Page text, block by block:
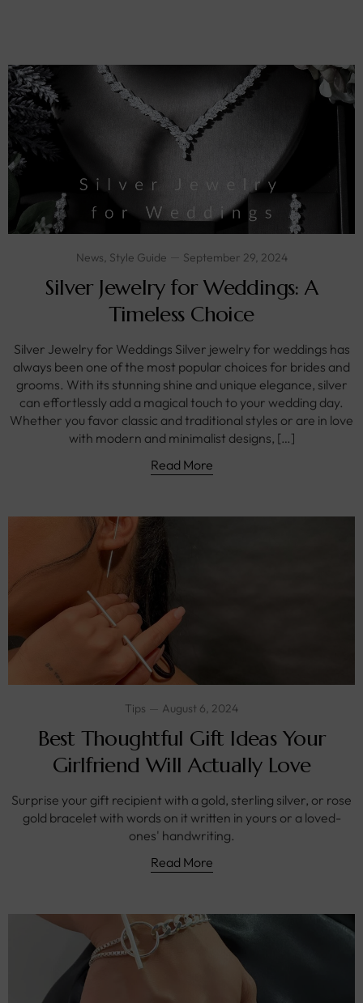
News Style Guide September 29, 2024
Silver Jewelry for Weddings: A
Timeless Choice
Silver Jewelry for Weddings Silver jewelry for weddings has
always been one of the most popular choices for brides and
grooms. With its stunning shine and unique elegance, silver
can effortlessly add a magical touch to your wedding day.
Whether you favor classic and traditional styles or are in love
with modern and minimalist designs, […]
Read More
Tips August 6, 2024
Best Thoughtful Gift Ideas Your
Girlfriend Will Actually Love
Surprise your gift recipient with a gold, sterling silver, or rose
gold bracelet with words on it written in yours or a loved-
ones' handwriting.
Read More